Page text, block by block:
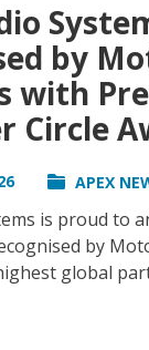
by
with
Circle
APEX
is proud to
by
global